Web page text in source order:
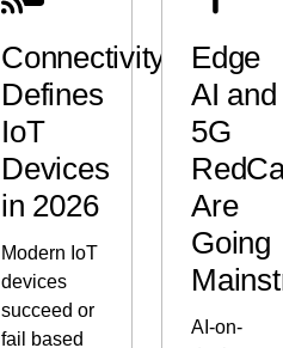
Connectivity
Defines
IoT
Devices
in 2026
Modern IoT
devices
succeed or
fail based
Edge
AI and
5G
Are
Going
AI-on-